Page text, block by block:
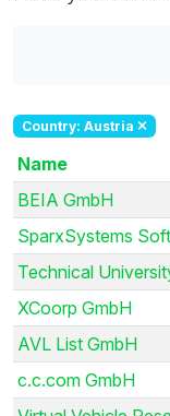
Country: Austria
Name
BEIA GmbH
SparxSystems
Technical
XCoorp GmbH
AVL List GmbH
c.c.com GmbH